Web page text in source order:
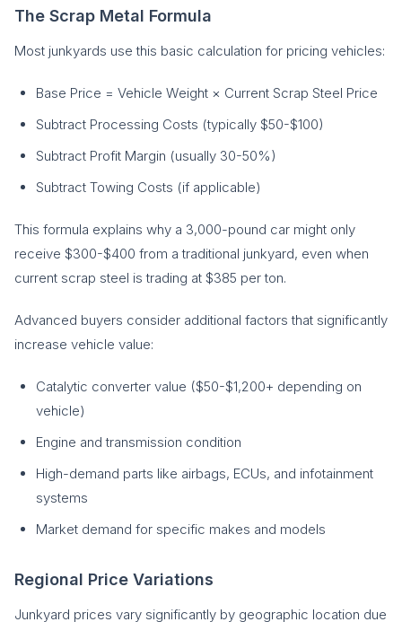
The Scrap Metal Formula
Most junkyards use this basic calculation for pricing vehicles:
Base Price = Vehicle Weight × Current Scrap Steel Price
Subtract Processing Costs (typically $50-$100)
Subtract Profit Margin (usually 30-50%)
Subtract Towing Costs (if applicable)
This formula explains why a 3,000-pound car might only
receive $300-$400 from a traditional junkyard, even when
current scrap steel is trading at $385 per ton.
Advanced buyers consider additional factors that significantly
increase vehicle value:
Catalytic converter value ($50-$1,200+ depending on
vehicle)
Engine and transmission condition
High-demand parts like airbags, ECUs, and infotainment
systems
Market demand for specific makes and models
Regional Price Variations
Junkyard prices vary significantly by geographic location due